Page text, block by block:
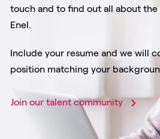
touch and to find out all about
Enel.
Include your resume and we will
position matching your
Join our talent community